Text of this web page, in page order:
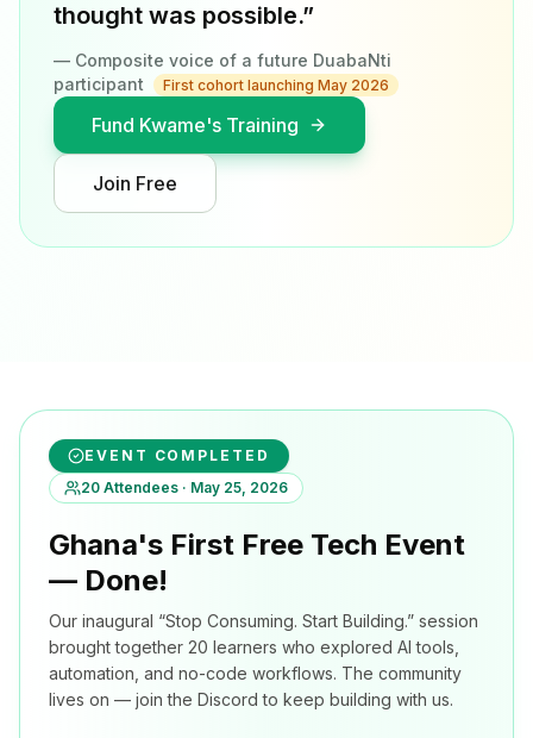
thought was possible.”
— Composite voice of a future DuabaNti
participant
First cohort launching May 2026
Fund Kwame's Training
Join Free
EVENT COMPLETED
20 Attendees · May 25, 2026
Ghana's First Free Tech Event
— Done!
Our inaugural “Stop Consuming. Start Building.” session
brought together 20 learners who explored AI tools,
automation, and no-code workflows. The community
lives on — join the Discord to keep building with us.